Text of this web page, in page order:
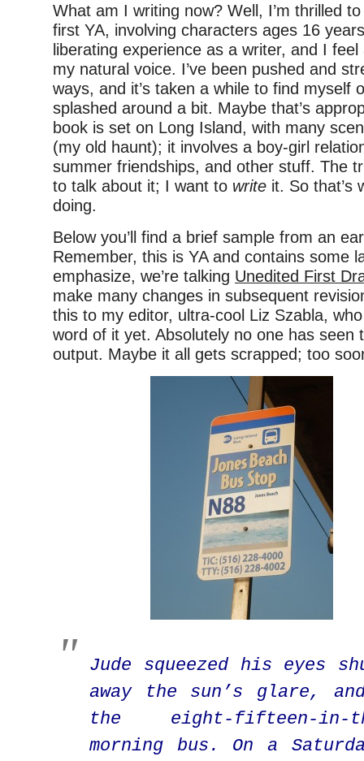
What am I writing now? Well, I’m thrilled
first YA, involving characters ages 16
liberating experience as a writer, and I feel
my natural voice. I’ve been pushed and
ways, and it’s taken a while to find myself
splashed around a bit. Maybe that’s
book is set on Long Island, with many
(my old haunt); it involves a boy-girl
summer friendships, and other stuff. The
to talk about it; I want to write it. So that’s
doing.
Below you’ll find a brief sample from an
Remember, this is YA and contains some
emphasize, we’re talking Unedited First
make many changes in subsequent
this to my editor, ultra-cool Liz Szabla,
word of it yet. Absolutely no one has seen
output. Maybe it all gets scrapped; too
Jude squeezed his eyes
away the sun’s glare,
the eight-fifteen-in-
morning bus. On a